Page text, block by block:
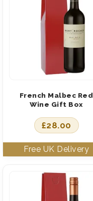
French Malbec Red
Wine Gift Box
£28.00